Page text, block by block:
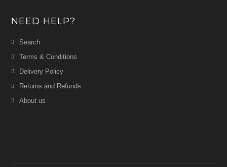
NEED HELP?
Search
Terms & Conditions
Delivery Policy
Returns and Refunds
About us